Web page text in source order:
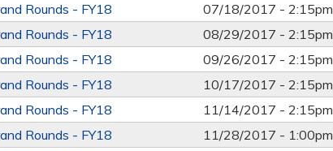
Rounds - FY18
07/18/2017 -2:15pm
Rounds - FY18
08/29/2017 - 2:15pm
Rounds - FY18
09/26/2017 -2:15pm
Rounds - FY18
10/17/2017 - 2:15pm
Rounds - FY18
11/14/2017 -2:15pm
Rounds - FY18
11/28/2017 - 1:00pm